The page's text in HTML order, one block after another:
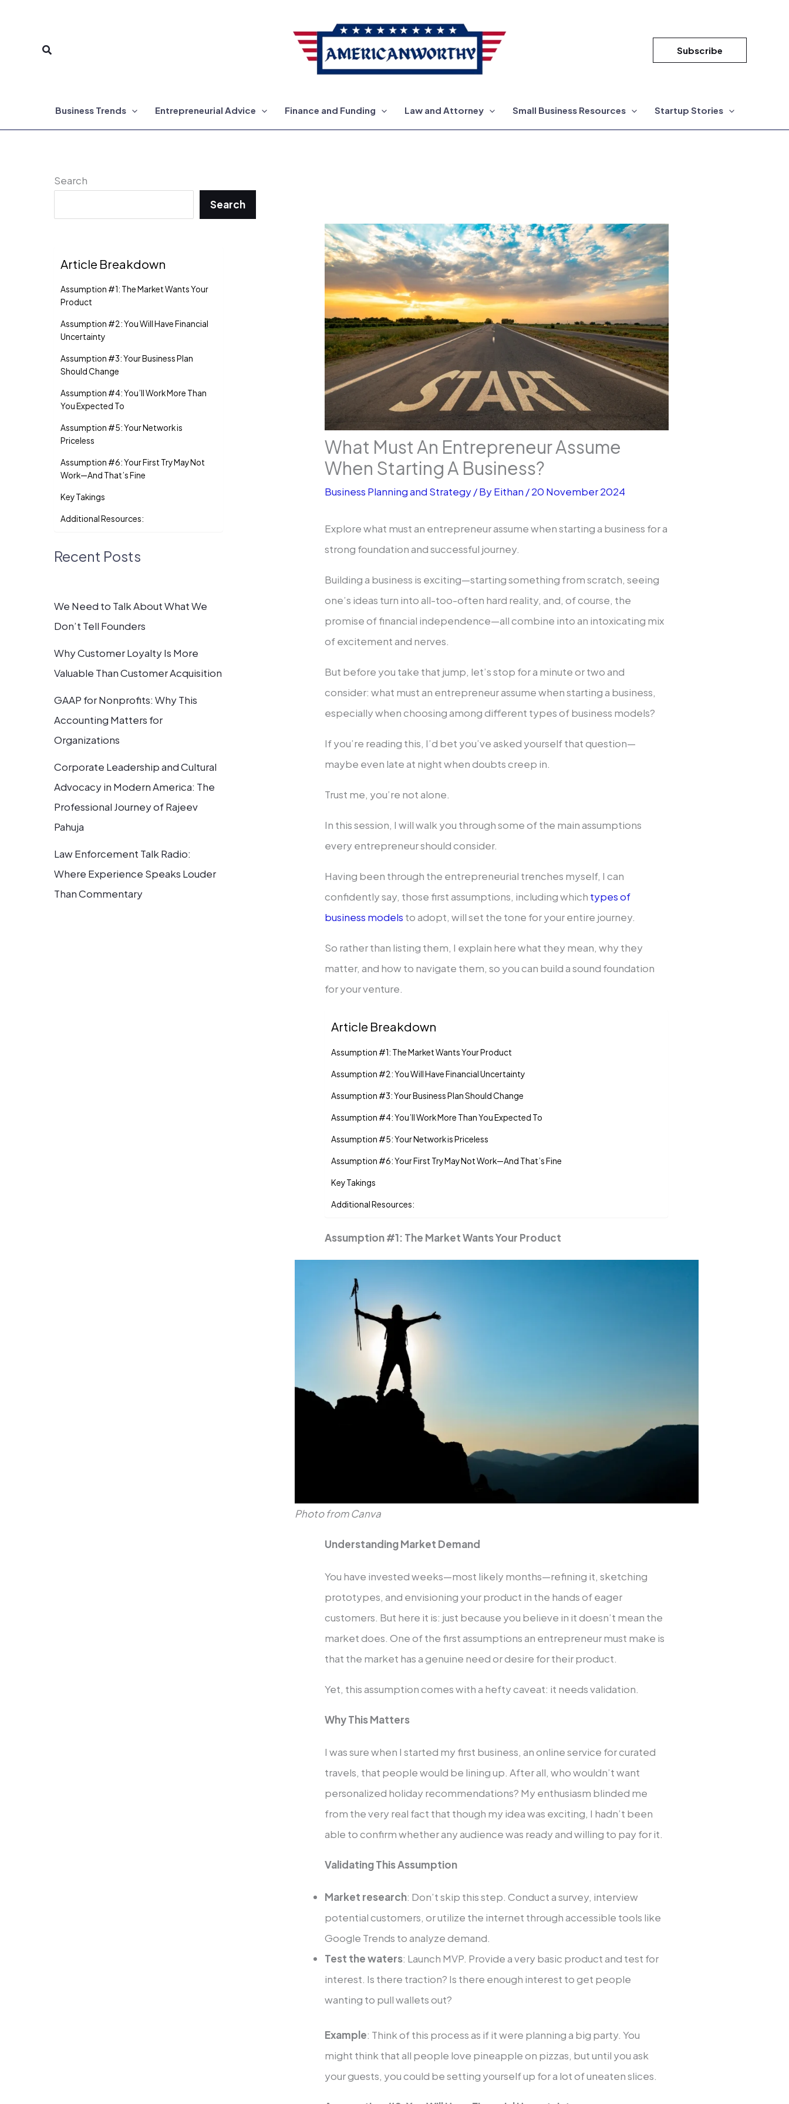
Search Subscribe
Business Trends Entrepreneurial Advice Finance and Funding Law and Attorney Small Business Resources Startup Stories
Search
Search
Article Breakdown
Assumption #1: The Market Wants Your
Product
Assumption #2: You Will Have Financial
Uncertainty
Assumption #3: Your Business Plan
Should Change
Assumption #4: You’ll Work More Than
You Expected To
Assumption #5: Your Network is
Priceless
Assumption #6: Your First Try May Not
Work—And That’s Fine
Key Takings
Additional Resources:
Recent Posts
We Need to Talk About What We
Don’t Tell Founders
Why Customer Loyalty Is More
Valuable Than Customer Acquisition
GAAP for Nonprofits: Why This
Accounting Matters for
Organizations
Corporate Leadership and Cultural
Advocacy in Modern America: The
Professional Journey of Rajeev
Pahuja
Law Enforcement Talk Radio:
Where Experience Speaks Louder
Than Commentary
What Must An Entrepreneur Assume
When Starting A Business?
Business Planning and Strategy/ ByEithan /20 November 2024
Explore what must an entrepreneur assume when starting a business for a
strong foundation and successful journey.
Building a business is exciting—starting something from scratch, seeing
one’s ideas turn into all-too-often hard reality, and, of course, the
promise of financial independence—all combine into an intoxicating mix
of excitement and nerves.
But before you take that jump, let’s stop for a minute or two and
consider: what must an entrepreneur assume when starting a business,
especially when choosing among different types of business models?
If you’re reading this, I’d bet you’ve asked yourself that question—
maybe even late at night when doubts creep in.
Trust me, you’re not alone.
In this session, I will walk you through some of the main assumptions
every entrepreneur should consider.
Having been through the entrepreneurial trenches myself, I can
confidently say, those first assumptions, including which types of
business models to adopt, will set the tone for your entire journey.
So rather than listing them, I explain here what they mean, why they
matter, and how to navigate them, so you can build a sound foundation
for your venture.
Article Breakdown
Assumption #1: The Market Wants Your Product
Assumption #2: You Will Have Financial Uncertainty
Assumption #3: Your Business Plan Should Change
Assumption #4: You’ll Work More Than You Expected To
Assumption #5: Your Network is Priceless
Assumption #6: Your First Try May Not Work—And That’s Fine
Key Takings
Additional Resources:
Assumption #1: The Market Wants Your Product
Photo from Canva
Understanding Market Demand
You have invested weeks—most likely months—refining it, sketching
prototypes, and envisioning your product in the hands of eager
customers. But here it is: just because you believe in it doesn’t mean the
market does. One of the first assumptions an entrepreneur must make is
that the market has a genuine need or desire for their product.
Yet, this assumption comes with a hefty caveat: it needs validation.
Why This Matters
I was sure when I started my first business, an online service for curated
travels, that people would be lining up. After all, who wouldn’t want
personalized holiday recommendations? My enthusiasm blinded me
from the very real fact that though my idea was exciting, I hadn’t been
able to confirm whether any audience was ready and willing to pay for it.
Validating This Assumption
Market research: Don’t skip this step. Conduct a survey, interview
potential customers, or utilize the internet through accessible tools like
Google Trends to analyze demand.
Test the waters: Launch MVP. Provide a very basic product and test for
interest. Is there traction? Is there enough interest to get people
wanting to pull wallets out?
Example: Think of this process as if it were planning a big party. You
might think that all people love pineapple on pizzas, but until you ask
your guests, you could be setting yourself up for a lot of uneaten slices.